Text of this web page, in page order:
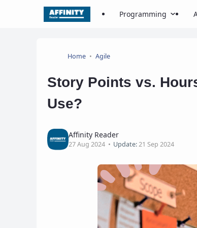
Programming
Home Agile
Story Points vs.
Use?
Affinity Reader
27 Aug 2024 Update:21 Sep 2024